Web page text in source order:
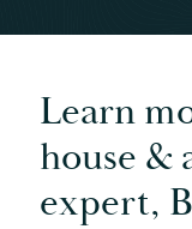
Learn
house &
expert,